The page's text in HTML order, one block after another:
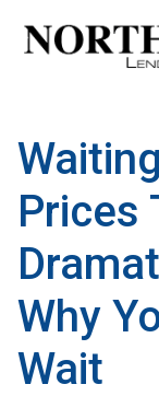
Prices
Why
Wait